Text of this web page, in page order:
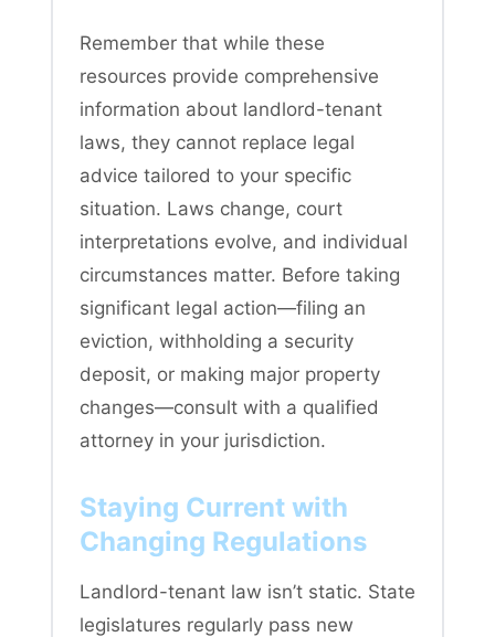
Remember that while these
resources provide comprehensive
information about landlord-tenant
laws, they cannot replace legal
advice tailored to your specific
situation. Laws change, court
interpretations evolve, and individual
circumstances matter. Before taking
significant legal action—filing an
eviction, withholding a security
deposit, or making major property
changes—consult with a qualified
attorney in your jurisdiction.
Staying Current with
Changing Regulations
Landlord-tenant law isn’t static. State
legislatures regularly pass new